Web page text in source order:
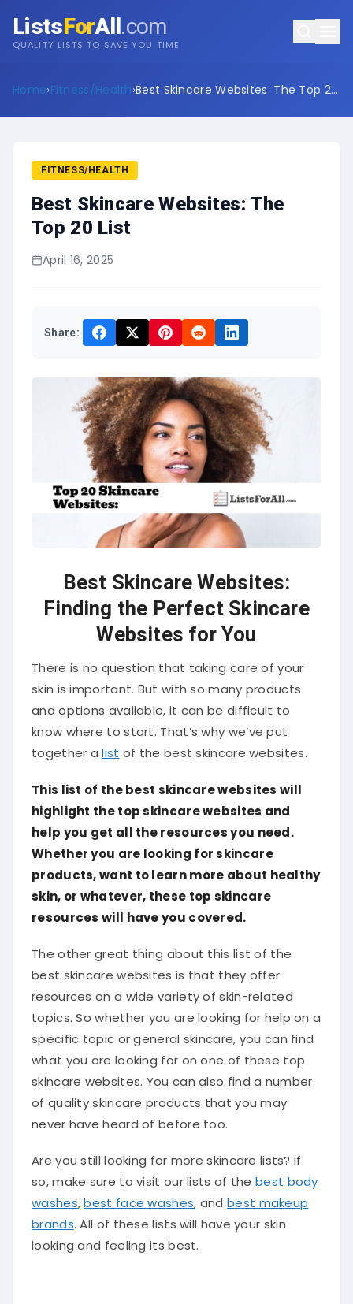
ListsForAll.com
QUALITY LISTS TO SAVE YOU TIME
Home›Fitness/Health›Best Skincare Websites: The Top 20
FITNESS/HEALTH
Best Skincare Websites: The
Top 20 List
April 16, 2025
Share:
Best Skincare Websites:
Finding the Perfect Skincare
Websites for You
There is no question that taking care of your
skin is important. But with so many products
and options available, it can be difficult to
know where to start. That’s why we’ve put
together alist of the best skincare websites.
This list of the best skincare websites will
highlight the top skincare websites and
help you get all the resources you need.
Whether you are looking for skincare
products, want to learn more about healthy
skin, or whatever, these top skincare
resources will have you covered.
The other great thing about this list of the
best skincare websites is that they offer
resources on a wide variety of skin-related
topics. So whether you are looking for help on a
specific topic or general skincare, you can find
what you are looking for on one of these top
skincare websites. You can also find a number
of quality skincare products that you may
never have heard of before too.
Are you still looking for more skincare lists? If
so, make sure to visit our lists of thebest body
washes,best face washes, andbest makeup
brands. All of these lists will have your skin
looking and feeling its best.